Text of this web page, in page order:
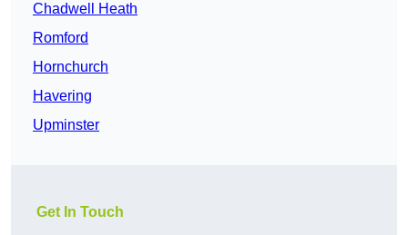
Chadwell Heath
Romford
Hornchurch
Havering
Upminster
Get In Touch